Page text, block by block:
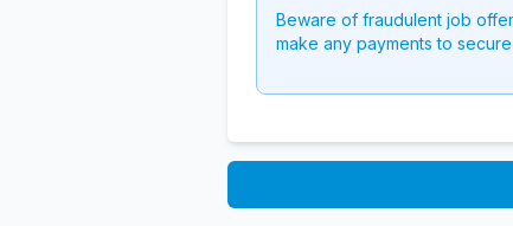
Beware of fraudulent job
make any payments to